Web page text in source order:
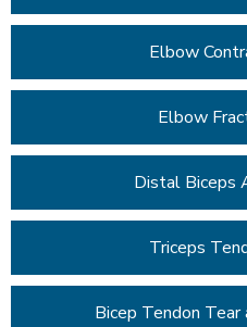
Elbow
Elbow
Distal Biceps
Triceps
Bicep Tendon